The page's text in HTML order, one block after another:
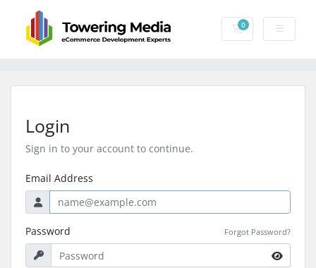
0Shopping Cart
Login
Sign in to your account to continue.
Email Address
Password Forgot Password?